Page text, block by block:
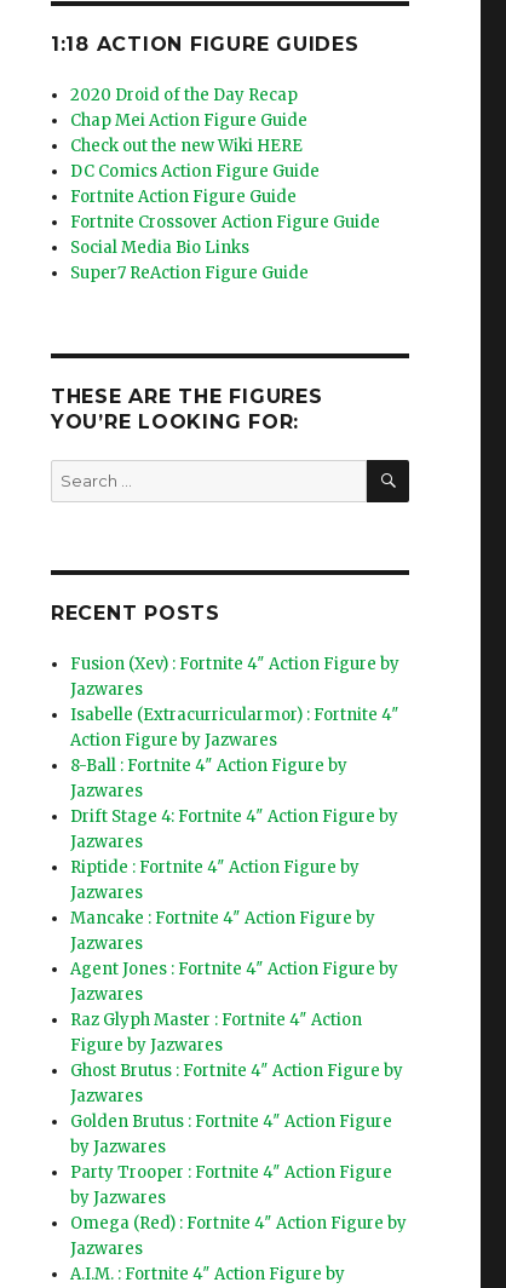
1:18 ACTION FIGURE GUIDES
2020 Droid of the Day Recap
Chap Mei Action Figure Guide
Check out the new Wiki HERE
DC Comics Action Figure Guide
Fortnite Action Figure Guide
Fortnite Crossover Action Figure Guide
Social Media Bio Links
Super7 ReAction Figure Guide
THESE ARE THE FIGURES
YOU’RE LOOKING FOR:
Search
for:
SEARCH
RECENT POSTS
Fusion (Xev) : Fortnite 4″ Action Figure by
Jazwares
Isabelle (Extracurricularmor) : Fortnite 4″
Action Figure by Jazwares
8-Ball : Fortnite 4″ Action Figure by
Jazwares
Drift Stage 4: Fortnite 4″ Action Figure by
Jazwares
Riptide : Fortnite 4″ Action Figure by
Jazwares
Mancake : Fortnite 4″ Action Figure by
Jazwares
Agent Jones : Fortnite 4″ Action Figure by
Jazwares
Raz Glyph Master : Fortnite 4″ Action
Figure by Jazwares
Ghost Brutus : Fortnite 4″ Action Figure by
Jazwares
Golden Brutus : Fortnite 4″ Action Figure
by Jazwares
Party Trooper : Fortnite 4″ Action Figure
by Jazwares
Omega (Red) : Fortnite 4″ Action Figure by
Jazwares
A.I.M. : Fortnite 4″ Action Figure by